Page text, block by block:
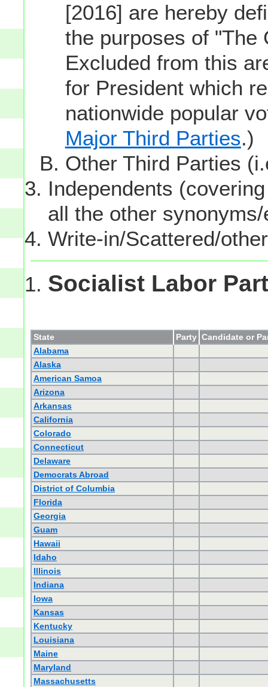
[2016] are hereby
the purposes of "The
Excluded from this
for President which
nationwide popular
Major Third Parties.)
Other Third Parties
Independents
all the other
Write-in/Scattered/
Socialist Labor
State Party Candidate or
Alabama
Alaska
American Samoa
Arizona
Arkansas
California
Colorado
Connecticut
Delaware
Democrats Abroad
District of Columbia
Florida
Georgia
Guam
Hawaii
Idaho
Illinois
Indiana
Iowa
Kansas
Kentucky
Louisiana
Maine
Maryland
Massachusetts